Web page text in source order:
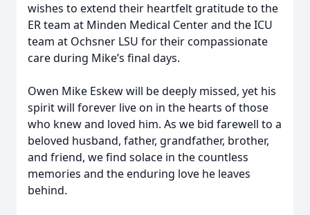
wishes to extend their heartfelt gratitude to the
ER team at Minden Medical Center and the ICU
team at Ochsner LSU for their compassionate
care during Mike’s final days.
Owen Mike Eskew will be deeply missed, yet his
spirit will forever live on in the hearts of those
who knew and loved him. As we bid farewell to a
beloved husband, father, grandfather, brother,
and friend, we find solace in the countless
memories and the enduring love he leaves
behind.